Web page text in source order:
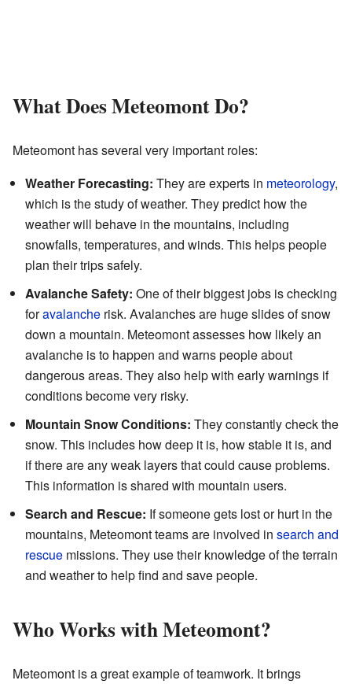
What Does Meteomont Do?
Meteomont has several very important roles:
Weather Forecasting: They are experts in meteorology,
which is the study of weather. They predict how the
weather will behave in the mountains, including
snowfalls, temperatures, and winds. This helps people
plan their trips safely.
Avalanche Safety: One of their biggest jobs is checking
foravalanche risk. Avalanches are huge slides of snow
down a mountain. Meteomont assesses how likely an
avalanche is to happen and warns people about
dangerous areas. They also help with early warnings if
conditions become very risky.
Mountain Snow Conditions: They constantly check the
snow. This includes how deep it is, how stable it is, and
if there are any weak layers that could cause problems.
This information is shared with mountain users.
Search and Rescue: If someone gets lost or hurt in the
mountains, Meteomont teams are involved in search and
rescue missions. They use their knowledge of the terrain
and weather to help find and save people.
Who Works with Meteomont?
Meteomont is a great example of teamwork. It brings